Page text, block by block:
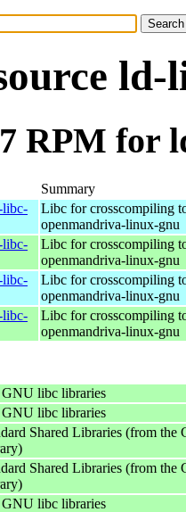
ld-
RPM for
Summary
libc-
Libc for crosscompiling
openmandriva-linux-gnu
libc-
Libc for crosscompiling
openmandriva-linux-gnu
libc-
Libc for crosscompiling
openmandriva-linux-gnu
libc-
Libc for crosscompiling
openmandriva-linux-gnu
libc libraries
libc libraries
Shared Libraries (from the
Shared Libraries (from the
libc libraries